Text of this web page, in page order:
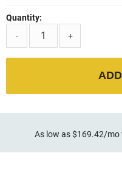
Quantity:
-
+
As low as $169.42/mo